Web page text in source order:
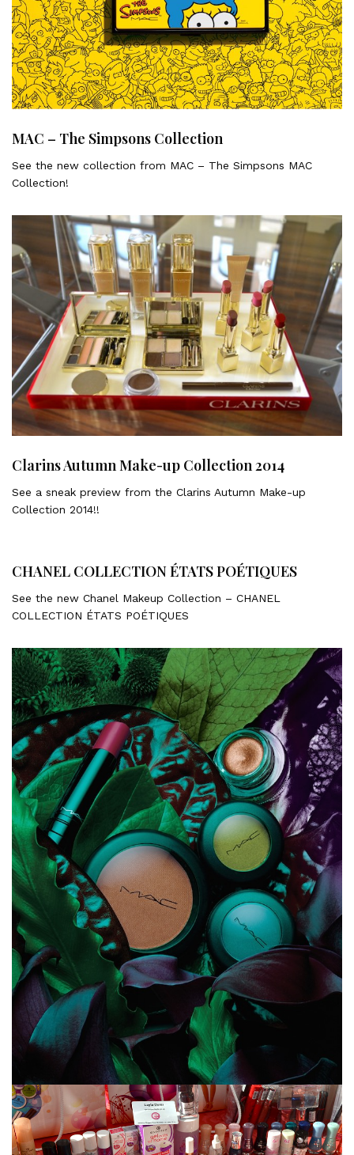
MAC – The Simpsons Collection
See the new collection from MAC – The Simpsons MAC
Collection!
Clarins Autumn Make-up Collection 2014
See a sneak preview from the Clarins Autumn Make-up
Collection 2014!!
CHANEL COLLECTION ÉTATS POÉTIQUES
See the new Chanel Makeup Collection – CHANEL
COLLECTION ÉTATS POÉTIQUES
MAC Moody Blooms Collection Summer 2014
Some pictures and information about the new MAC Moody